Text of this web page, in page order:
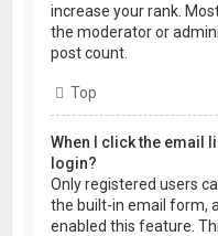
increase your rank.
the moderator or
post count.
Top
When I click the email
login?
Only registered users
the built-in email form,
enabled this feature.